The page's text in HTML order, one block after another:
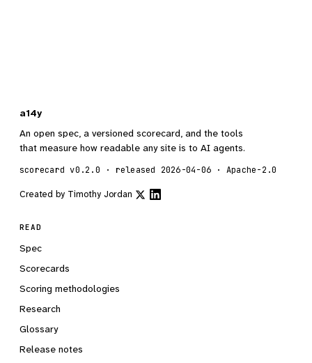
a14y
An open spec, a versioned scorecard, and the tools
that measure how readable any site is to AI agents.
scorecard v0.2.0 · released 2026-04-06 · Apache-2.0
Created by Timothy Jordan
READ
Spec
Scorecards
Scoring methodologies
Research
Glossary
Release notes